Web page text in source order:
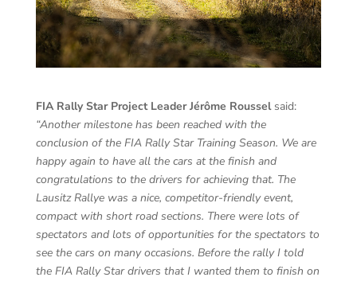
FIA Rally Star Project Leader Jérôme Roussel said:
“Another milestone has been reached with the
conclusion of the FIA Rally Star Training Season. We are
happy again to have all the cars at the finish and
congratulations to the drivers for achieving that. The
Lausitz Rallye was a nice, competitor-friendly event,
compact with short road sections. There were lots of
spectators and lots of opportunities for the spectators to
see the cars on many occasions. Before the rally I told
the FIA Rally Star drivers that I wanted them to finish on